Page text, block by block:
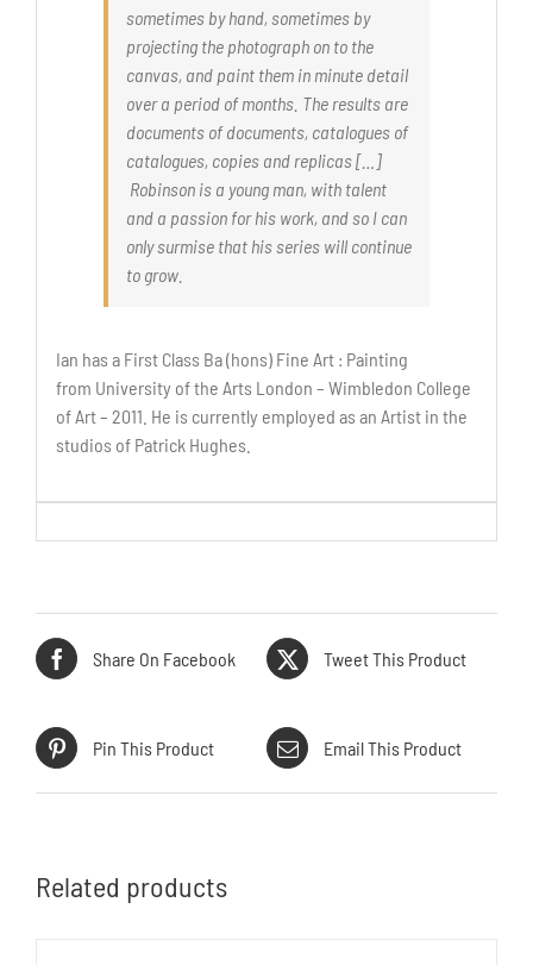
sometimes by hand, sometimes by
projecting the photograph on to the
canvas, and paint them in minute detail
over a period of months. The results are
documents of documents, catalogues of
catalogues, copies and replicas […]
Robinson is a young man, with talent
and a passion for his work, and so I can
only surmise that his series will continue
to grow.
Ian has a First Class Ba (hons) Fine Art : Painting
from University of the Arts London – Wimbledon College
of Art – 2011. He is currently employed as an Artist in the
studios of Patrick Hughes.
Share On Facebook Tweet This Product
Pin This Product Email This Product
Related products